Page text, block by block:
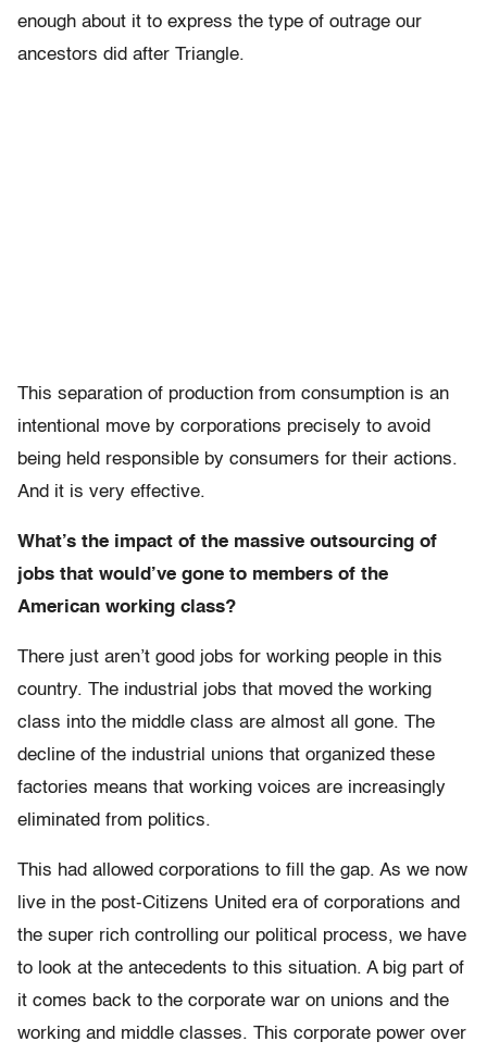
enough about it to express the type of outrage our
ancestors did after Triangle.
This separation of production from consumption is an
intentional move by corporations precisely to avoid
being held responsible by consumers for their actions.
And it is very effective.
What’s the impact of the massive outsourcing of
jobs that would’ve gone to members of the
American working class?
There just aren’t good jobs for working people in this
country. The industrial jobs that moved the working
class into the middle class are almost all gone. The
decline of the industrial unions that organized these
factories means that working voices are increasingly
eliminated from politics.
This had allowed corporations to fill the gap. As we now
live in the post-Citizens United era of corporations and
the super rich controlling our political process, we have
to look at the antecedents to this situation. A big part of
it comes back to the corporate war on unions and the
working and middle classes. This corporate power over